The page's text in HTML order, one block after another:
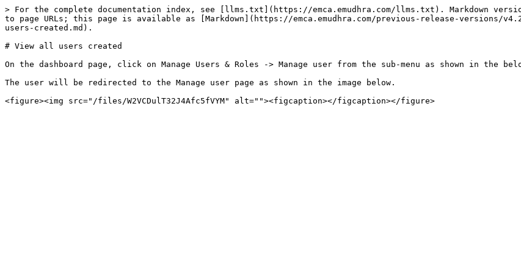
> For the complete documentation index, see [llms.txt](https://emca.emudhra.com/llms.txt). Markdown
to page URLs; this page is available as [Markdown](https://emca.emudhra.com/previous-release-versions/
users-created.md).
# View all users created
On the dashboard page, click on Manage Users & Roles -> Manage user from the sub-menu as shown in the
The user will be redirected to the Manage user page as shown in the image below.